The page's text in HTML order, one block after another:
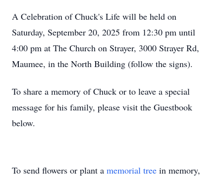
A Celebration of Chuck's Life will be held on
Saturday, September 20, 2025 from 12:30 pm until
4:00 pm at The Church on Strayer, 3000 Strayer Rd,
Maumee, in the North Building (follow the signs).
To share a memory of Chuck or to leave a special
message for his family, please visit the Guestbook
below.
To send flowers or plant a memorial tree in memory,